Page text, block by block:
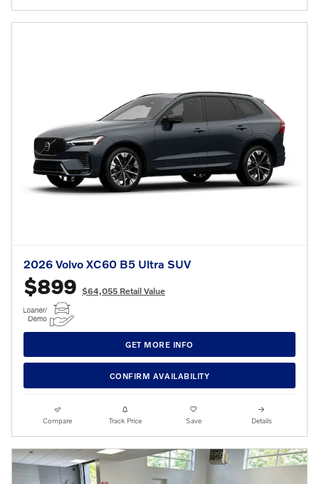
2026 Volvo XC60 B5 Ultra SUV
$899 $64,055 Retail Value
GET MORE INFO
CONFIRM AVAILABILITY
Compare Track Price Save Details